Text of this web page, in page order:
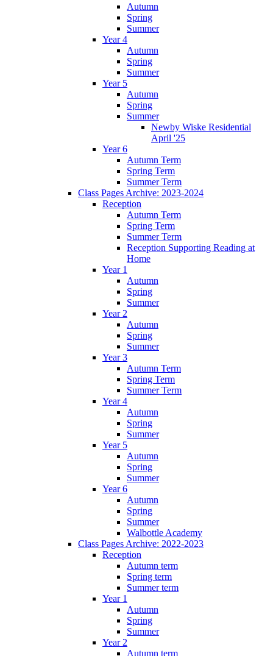
Autumn
Spring
Summer
Year 4
Autumn
Spring
Summer
Year 5
Autumn
Spring
Summer
Newby Wiske Residential
April '25
Year 6
Autumn Term
Spring Term
Summer Term
Class Pages Archive: 2023-2024
Reception
Autumn Term
Spring Term
Summer Term
Reception Supporting Reading at
Home
Year 1
Autumn
Spring
Summer
Year 2
Autumn
Spring
Summer
Year 3
Autumn Term
Spring Term
Summer Term
Year 4
Autumn
Spring
Summer
Year 5
Autumn
Spring
Summer
Year 6
Autumn
Spring
Summer
Walbottle Academy
Class Pages Archive: 2022-2023
Reception
Autumn term
Spring term
Summer term
Year 1
Autumn
Spring
Summer
Year 2
Autumn term